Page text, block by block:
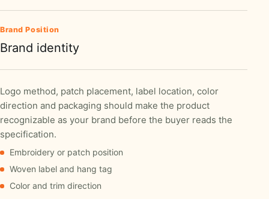
Brand Position
Brand identity
Logo method, patch placement, label location, color
direction and packaging should make the product
recognizable as your brand before the buyer reads the
specification.
Embroidery or patch position
Woven label and hang tag
Color and trim direction